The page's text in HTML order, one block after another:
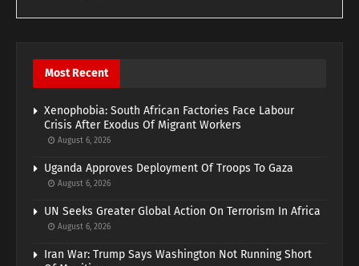
Most Recent
Xenophobia: South African Factories Face Labour
Crisis After Exodus Of Migrant Workers
August 6, 2026
Uganda Approves Deployment Of Troops To Gaza
August 6, 2026
UN Seeks Greater Global Action On Terrorism In Africa
August 6, 2026
Iran War: Trump Says Washington Not Running Short